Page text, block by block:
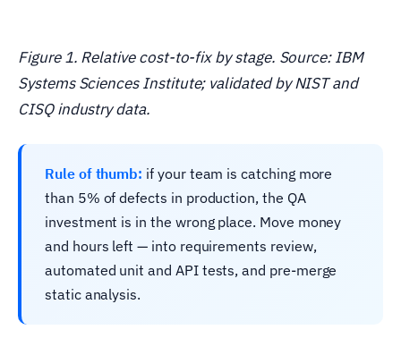
Figure 1. Relative cost-to-fix by stage. Source: IBM
Systems Sciences Institute; validated by NIST and
CISQ industry data.
Rule of thumb: if your team is catching more
than 5% of defects in production, the QA
investment is in the wrong place. Move money
and hours left — into requirements review,
automated unit and API tests, and pre-merge
static analysis.